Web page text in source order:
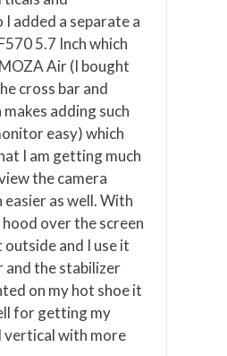
added a separate a
5.7 Inch which
Air (I bought
cross bar and
adding such
easy) which
I am getting much
the camera
as well. With
hood over the screen
and I use it
and the stabilizer
on my hot shoe it
for getting my
vertical with more